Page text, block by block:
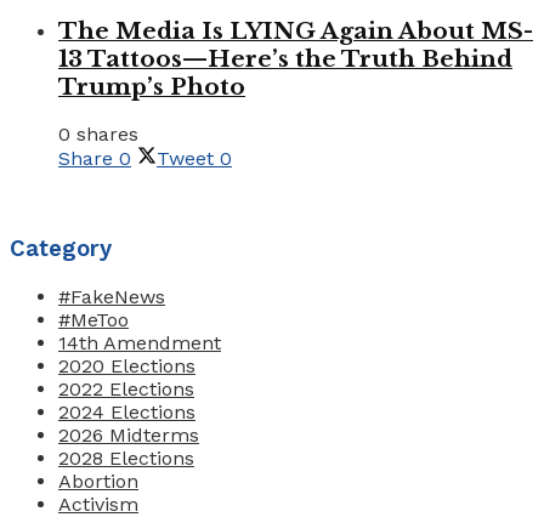
The Media Is LYING Again About MS-
13 Tattoos—Here’s the Truth Behind
Trump’s Photo
0 shares
Share 0 Tweet 0
Category
#FakeNews
#MeToo
14th Amendment
2020 Elections
2022 Elections
2024 Elections
2026 Midterms
2028 Elections
Abortion
Activism